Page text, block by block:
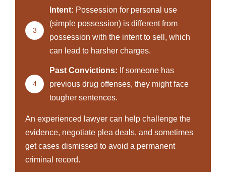
3
Intent: Possession for personal use
(simple possession) is different from
possession with the intent to sell, which
can lead to harsher charges.
4
Past Convictions: If someone has
previous drug offenses, they might face
tougher sentences.
An experienced lawyer can help challenge the
evidence, negotiate plea deals, and sometimes
get cases dismissed to avoid a permanent
criminal record.